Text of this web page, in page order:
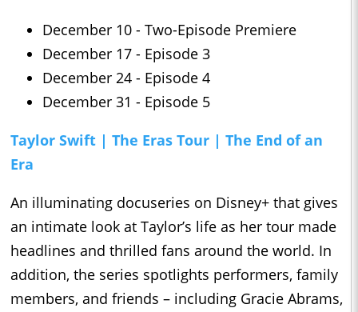
December 10 - Two-Episode Premiere
December 17 - Episode 3
December 24 - Episode 4
December 31 - Episode 5
Taylor Swift | The Eras Tour | The End of an
Era
An illuminating docuseries on Disney+ that gives
an intimate look at Taylor’s life as her tour made
headlines and thrilled fans around the world. In
addition, the series spotlights performers, family
members, and friends – including Gracie Abrams,